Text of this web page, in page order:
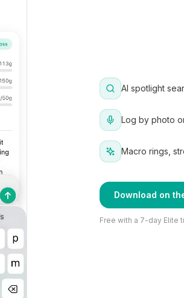
AI spotlight
Log by photo
Macro rings,
Download on
Free with a 7-day Elite